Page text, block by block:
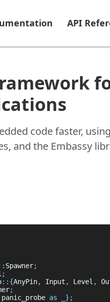
API
code faster,
and the Embassy
Spawner
::{AnyPin, Input , Level ,
panic_probe